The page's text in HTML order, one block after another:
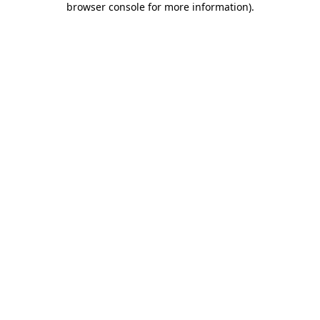
browser console for more information).